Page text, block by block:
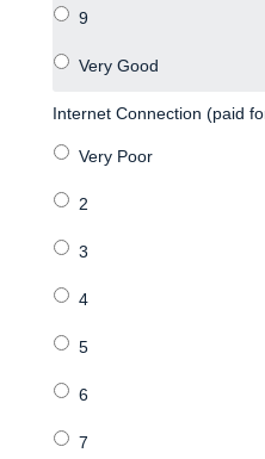
Internet Connection (paid